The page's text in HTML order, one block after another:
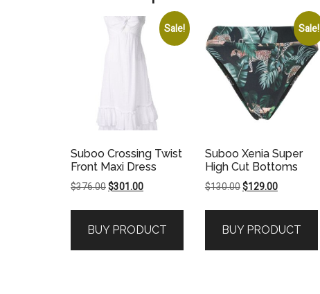
Sale!
Suboo Crossing Twist
Front Maxi Dress
$376.00Original
$376.00.
$301.00Current
$301.00.
BUY PRODUCT
Sale!
Suboo Xenia Super
High Cut Bottoms
$130.00Original
$130.00.
$129.00Current
$129.00.
BUY PRODUCT